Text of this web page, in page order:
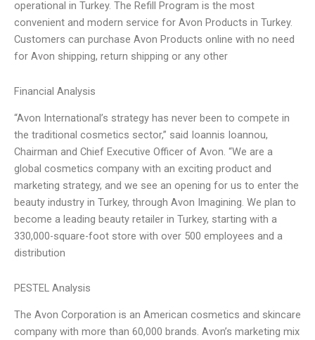
operational in Turkey. The Refill Program is the most
convenient and modern service for Avon Products in Turkey.
Customers can purchase Avon Products online with no need
for Avon shipping, return shipping or any other
Financial Analysis
“Avon International’s strategy has never been to compete in
the traditional cosmetics sector,” said Ioannis Ioannou,
Chairman and Chief Executive Officer of Avon. “We are a
global cosmetics company with an exciting product and
marketing strategy, and we see an opening for us to enter the
beauty industry in Turkey, through Avon Imagining. We plan to
become a leading beauty retailer in Turkey, starting with a
330,000-square-foot store with over 500 employees and a
distribution
PESTEL Analysis
The Avon Corporation is an American cosmetics and skincare
company with more than 60,000 brands. Avon’s marketing mix